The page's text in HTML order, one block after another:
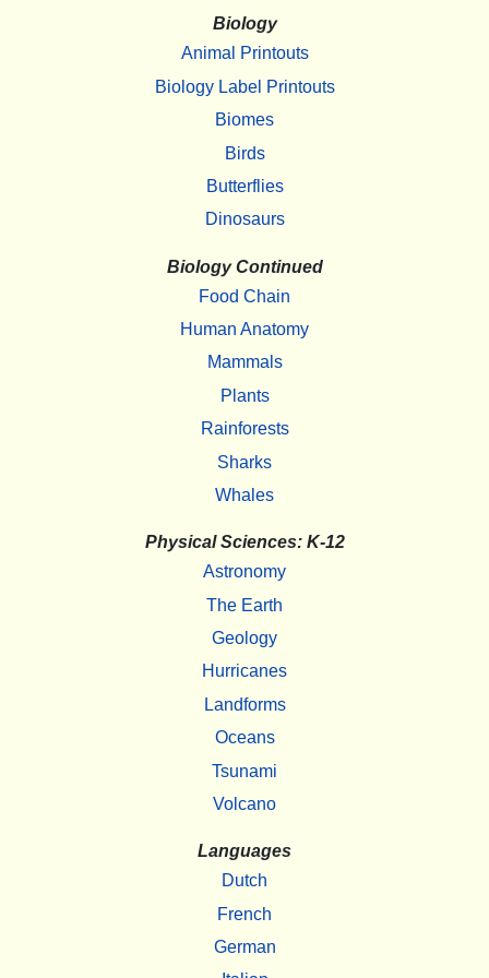
Biology
Animal Printouts
Biology Label Printouts
Biomes
Birds
Butterflies
Dinosaurs
Biology Continued
Food Chain
Human Anatomy
Mammals
Plants
Rainforests
Sharks
Whales
Physical Sciences: K-12
Astronomy
The Earth
Geology
Hurricanes
Landforms
Oceans
Tsunami
Volcano
Languages
Dutch
French
German